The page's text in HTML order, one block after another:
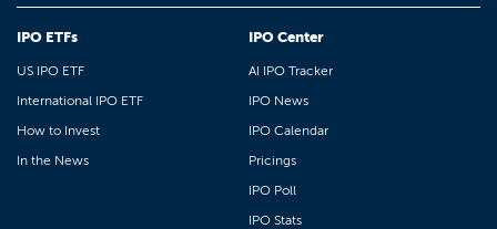
IPO ETFs
US IPO ETF
International IPO ETF
How to Invest
In the News
IPO Center
AI IPO Tracker
IPO News
IPO Calendar
Pricings
IPO Poll
IPO Stats